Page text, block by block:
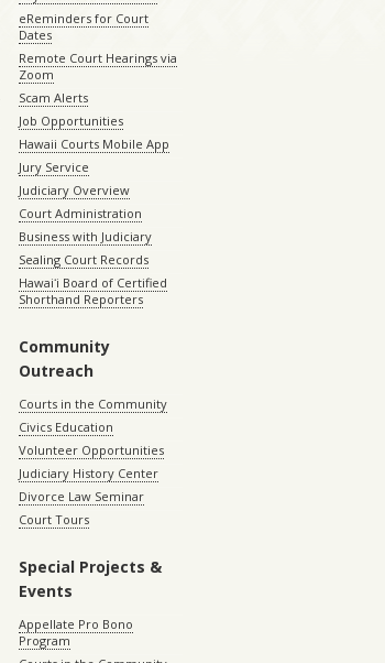
eReminders for Court
Dates
Remote Court Hearings via
Zoom
Scam Alerts
Job Opportunities
Hawaii Courts Mobile App
Jury Service
Judiciary Overview
Court Administration
Business with Judiciary
Sealing Court Records
Hawaiʻi Board of Certified
Shorthand Reporters
Community
Outreach
Courts in the Community
Civics Education
Volunteer Opportunities
Judiciary History Center
Divorce Law Seminar
Court Tours
Special Projects &
Events
Appellate Pro Bono
Program